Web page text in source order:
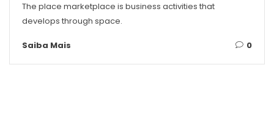
The place marketplace is business activities that
develops through space.
Saiba Mais 0